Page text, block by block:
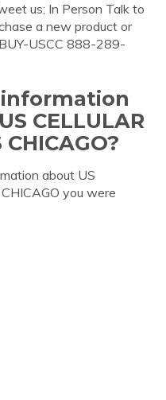
us; In Person Talk to
a new product or
USCC 888-289-
CELLULAR
CHICAGO?
about US
you were